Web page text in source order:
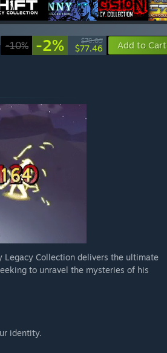
-10% -2% $79.09
$77.46 Add to Cart
Legacy Collection delivers the ultimate
to unravel the mysteries of his
identity.